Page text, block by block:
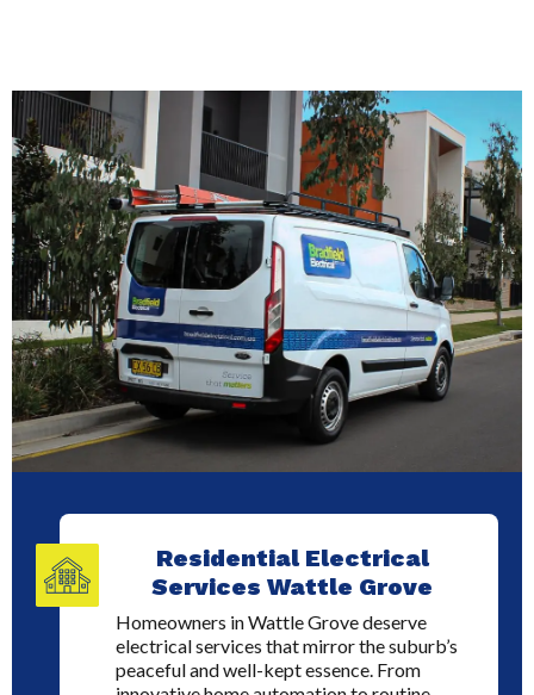
Residential Electrical
Services Wattle Grove
Homeowners in Wattle Grove deserve
electrical services that mirror the suburb’s
peaceful and well-kept essence. From